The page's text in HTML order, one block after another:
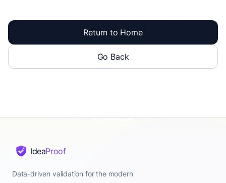
Return to Home
Go Back
IdeaProof
Data-driven validation for the modern